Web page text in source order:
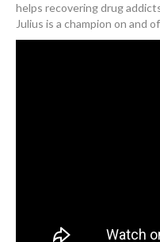
helps recovering drug
Julius is a champion on and